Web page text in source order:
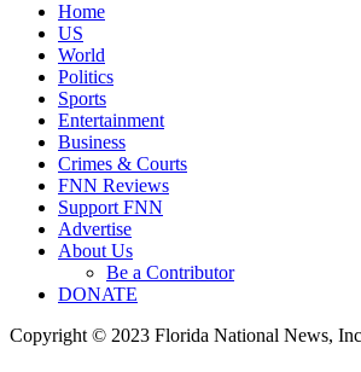
Home
US
World
Politics
Sports
Entertainment
Business
Crimes & Courts
FNN Reviews
Support FNN
Advertise
About Us
Be a Contributor
DONATE
Copyright © 2023 Florida National News,